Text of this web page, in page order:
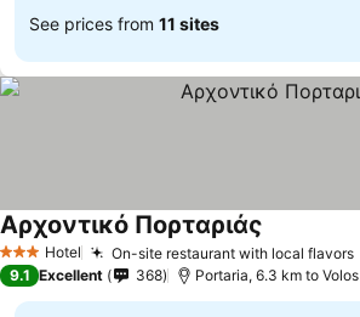
See prices from 11 sites
3 StarsHotel On-site restaurant with local flavors
Αρχοντικό Πορταριάς
9.1 Excellent 368 Portaria, 6.3 km to Volos